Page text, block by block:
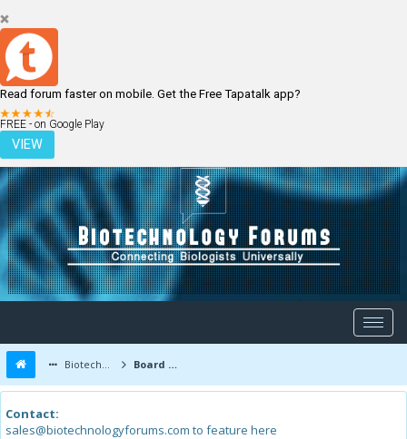
Read forum faster on mobile. Get the Free Tapatalk app?
FREE - on Google Play
VIEW
LOGIN REGISTER
Biotechnology Forums Board Message
Contact:
sales@biotechnologyforums.com to feature here